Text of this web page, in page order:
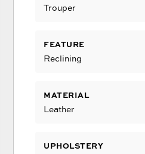
Trouper
FEATURE
Reclining
MATERIAL
Leather
UPHOLSTERY